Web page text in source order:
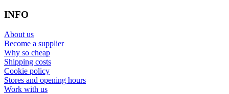
INFO
About us
Become a supplier
Why so cheap
Shipping costs
Cookie policy
Stores and opening hours
Work with us